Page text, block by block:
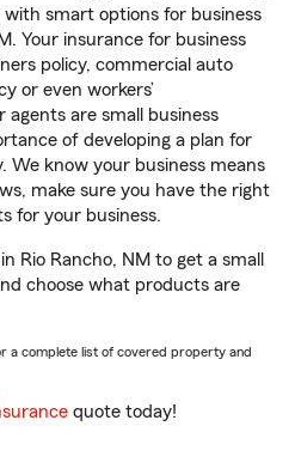
smart options for business
Your insurance for business
policy, commercial auto
or even workers’
agents are small business
of developing a plan for
We know your business means
make sure you have the right
for your business.
Rio Rancho, NM to get a small
choose what products are
a complete list of covered property and
quote today!